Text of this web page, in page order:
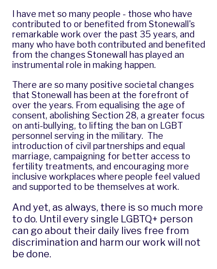
I have met so many people - those who have
contributed to or benefited from Stonewall's
remarkable work over the past 35 years, and
many who have both contributed and benefited
from the changes Stonewall has played an
instrumental role in making happen.
There are so many positive societal changes
that Stonewall has been at the forefront of
over the years. From equalising the age of
consent, abolishing Section 28, a greater focus
on anti-bullying, to lifting the ban on LGBT
personnel serving in the military. The
introduction of civil partnerships and equal
marriage, campaigning for better access to
fertility treatments, and encouraging more
inclusive workplaces where people feel valued
and supported to be themselves at work.
And yet, as always, there is so much more
to do. Until every single LGBTQ+ person
can go about their daily lives free from
discrimination and harm our work will not
be done.